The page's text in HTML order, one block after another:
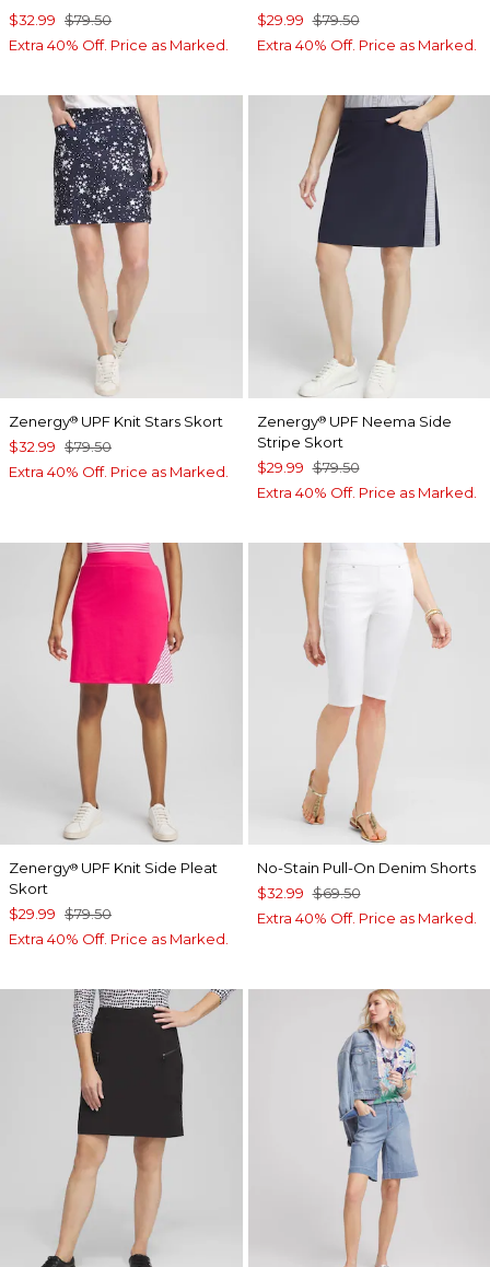
$32.99 $79.50
Extra 40% Off. Price as Marked.
$29.99 $79.50
Extra 40% Off. Price as Marked.
Zenergy® UPF Knit Stars Skort
$32.99 $79.50
Extra 40% Off. Price as Marked.
Zenergy®UPF Neema Side
Stripe Skort
$29.99 $79.50
Extra 40% Off. Price as Marked.
Zenergy® UPF Knit Side Pleat
Skort
$29.99 $79.50
Extra 40% Off. Price as Marked.
No-Stain Pull-On Denim Shorts
$32.99 $69.50
Extra 40% Off. Price as Marked.